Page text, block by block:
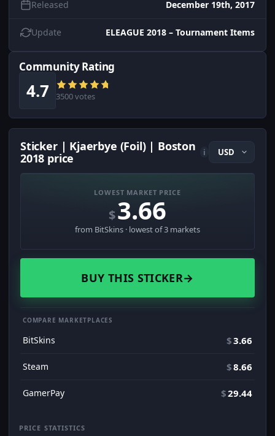
Released December 19th, 2017
Update ELEAGUE 2018 – Tournament Items
Community Rating
4.7 3500 votes
Sticker | Kjaerbye (Foil) | Boston
2018 price
i
LOWEST MARKET PRICE
$3.66
from BitSkins · lowest of 3 markets
BUY THIS STICKER→
COMPARE MARKETPLACES
BitSkins $3.66
Steam $8.66
GamerPay $29.44
PRICE STATISTICS